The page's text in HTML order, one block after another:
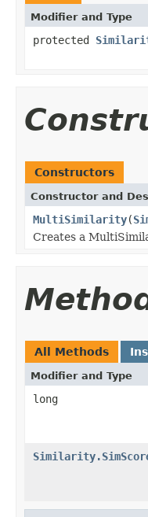
Modifier and Type
protected
Constructors
Constructor and
MultiSimilarity(
Creates a
All Methods
Modifier and Type
long